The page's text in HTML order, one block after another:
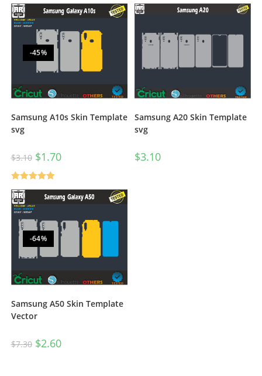
-45%
Samsung A10s Skin Template
svg
$3.10 $1.70
Rated5.00
out of 5
Samsung A20 Skin Template
svg
$3.10
-64%
Samsung A50 Skin Template
Vector
$7.30 $2.60